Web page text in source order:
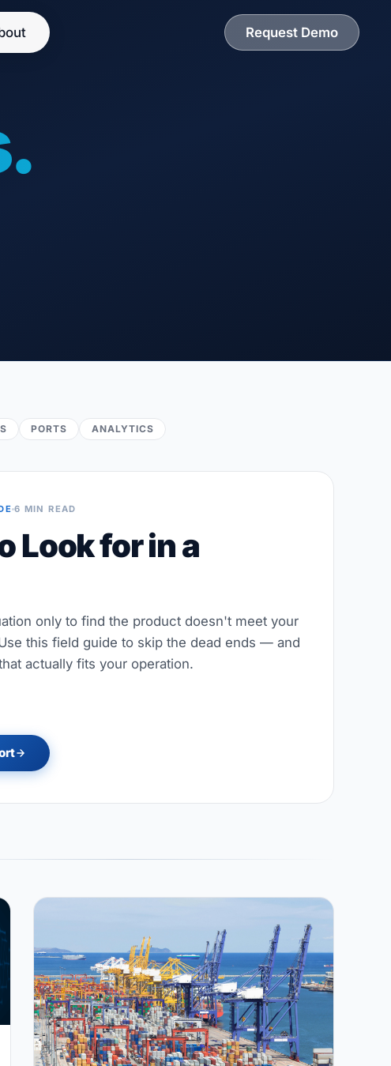
Request Demo
PORTS ANALYTICS
6 MIN READ
Look for in a
only to find the product doesn't meet your
this field guide to skip the dead ends — and
actually fits your operation.